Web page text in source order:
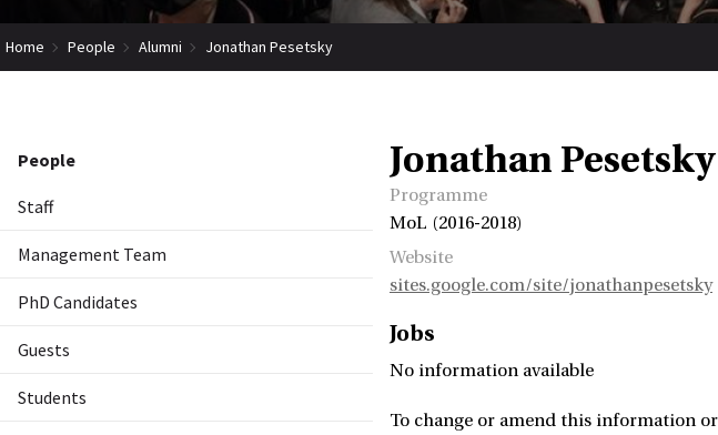
Home People Alumni Jonathan Pesetsky
People
Staff
Management Team
PhD Candidates
Guests
Students
Jonathan Pesetsky
Programme
MoL (2016-2018)
Website
sites.google.com/site/jonathanpesetsky
Jobs
No information available
To change or amend this information